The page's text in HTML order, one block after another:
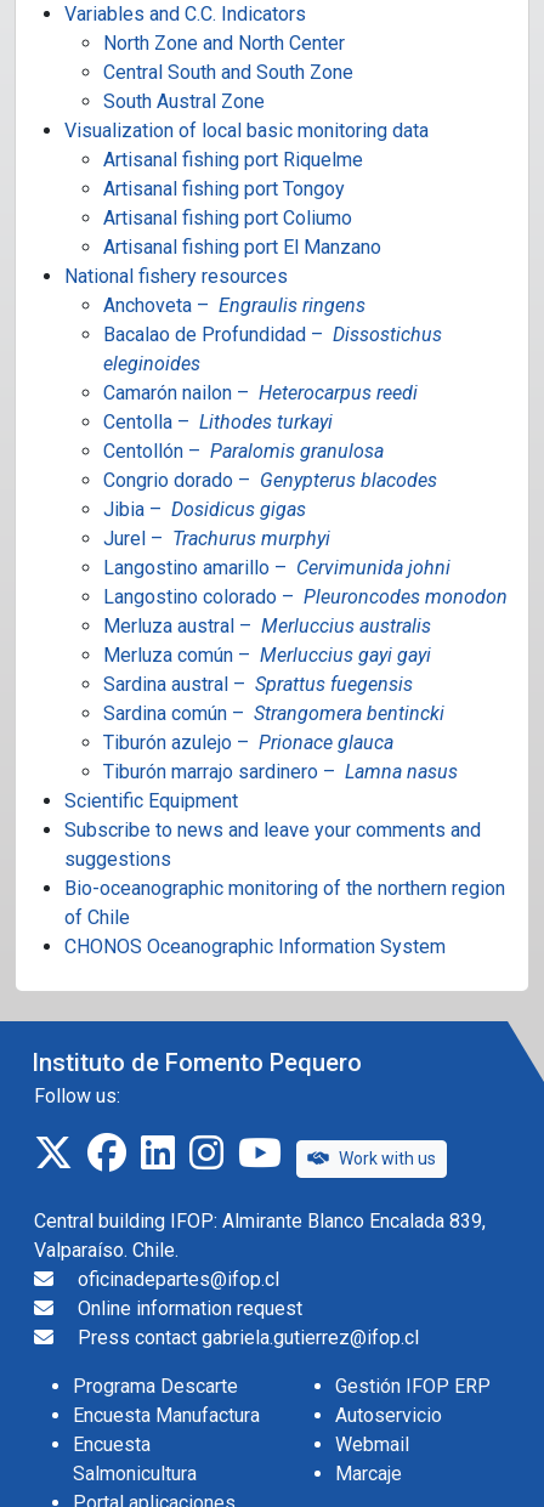
Variables and C.C. Indicators
North Zone and North Center
Central South and South Zone
South Austral Zone
Visualization of local basic monitoring data
Artisanal fishing port Riquelme
Artisanal fishing port Tongoy
Artisanal fishing port Coliumo
Artisanal fishing port El Manzano
National fishery resources
Anchoveta – Engraulis ringens
Bacalao de Profundidad – Dissostichus
eleginoides
Camarón nailon – Heterocarpus reedi
Centolla – Lithodes turkayi
Centollón – Paralomis granulosa
Congrio dorado – Genypterus blacodes
Jibia – Dosidicus gigas
Jurel – Trachurus murphyi
Langostino amarillo – Cervimunida johni
Langostino colorado – Pleuroncodes monodon
Merluza austral – Merluccius australis
Merluza común – Merluccius gayi gayi
Sardina austral – Sprattus fuegensis
Sardina común – Strangomera bentincki
Tiburón azulejo – Prionace glauca
Tiburón marrajo sardinero – Lamna nasus
Scientific Equipment
Subscribe to news and leave your comments and
suggestions
Bio-oceanographic monitoring of the northern region
of Chile
CHONOS Oceanographic Information System
Instituto de Fomento Pequero
Follow us:
twitterfacebook
linkedininstagramIFOP TV
Work with us
Central building IFOP: Almirante Blanco Encalada 839,
Valparaíso. Chile.
oficinadepartes@ifop.cl
Online information request
Press contact gabriela.gutierrez@ifop.cl
Programa Descarte
Encuesta Manufactura
Encuesta
Salmonicultura
Gestión IFOP ERP
Autoservicio
Webmail
Marcaje